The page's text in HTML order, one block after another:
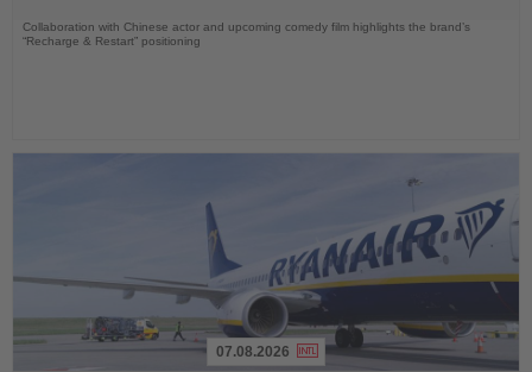
Collaboration with Chinese actor and upcoming comedy film highlights the brand’s
“Recharge & Restart” positioning
07.08.2026